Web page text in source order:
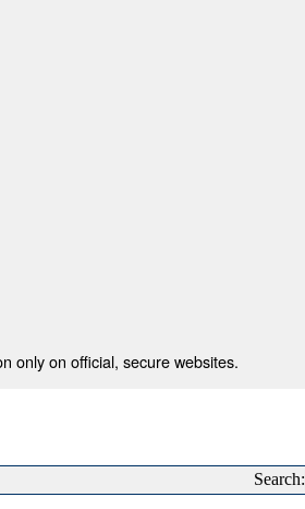
only on official, secure websites.
Search: